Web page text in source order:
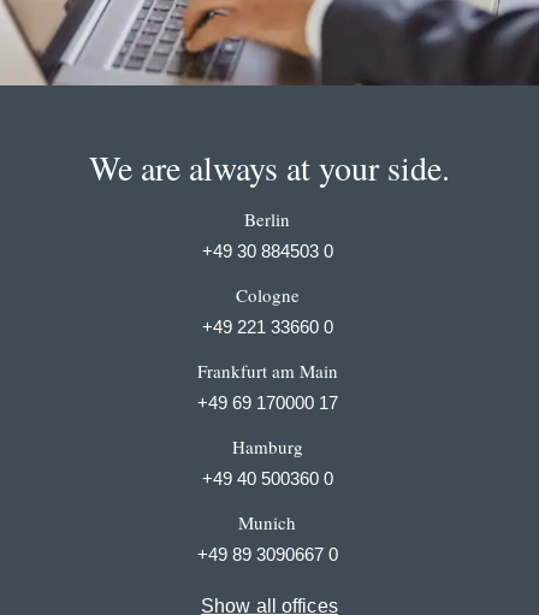
We are always at your side.
Berlin
+49 30 884503 0
Cologne
+49 221 33660 0
Frankfurt am Main
+49 69 170000 17
Hamburg
+49 40 500360 0
Munich
+49 89 3090667 0
Show all offices